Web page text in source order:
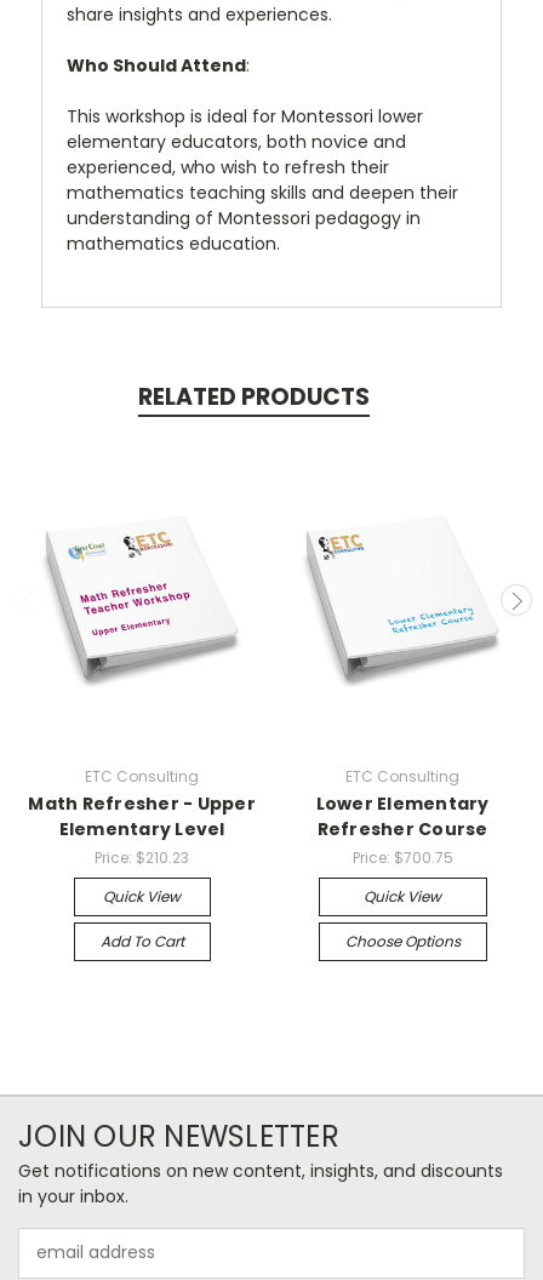
share insights and experiences.
Who Should Attend:
This workshop is ideal for Montessori lower
elementary educators, both novice and
experienced, who wish to refresh their
mathematics teaching skills and deepen their
understanding of Montessori pedagogy in
mathematics education.
RELATED PRODUCTS
ETC Consulting
Math Refresher - Upper
Elementary Level
Price: $210.23
Quick View
Add To Cart
ETC Consulting
Lower Elementary
Refresher Course
Price: $700.75
Quick View
Choose Options
JOIN OUR NEWSLETTER
Get notifications on new content, insights, and discounts
in your inbox.
Address